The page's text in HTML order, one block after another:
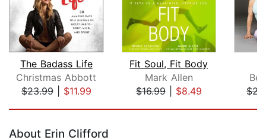
The Badass Life
Christmas Abbott
$23.99| $11.99
Fit Soul, Fit Body
Mark Allen
$16.99| $8.49
About Erin Clifford